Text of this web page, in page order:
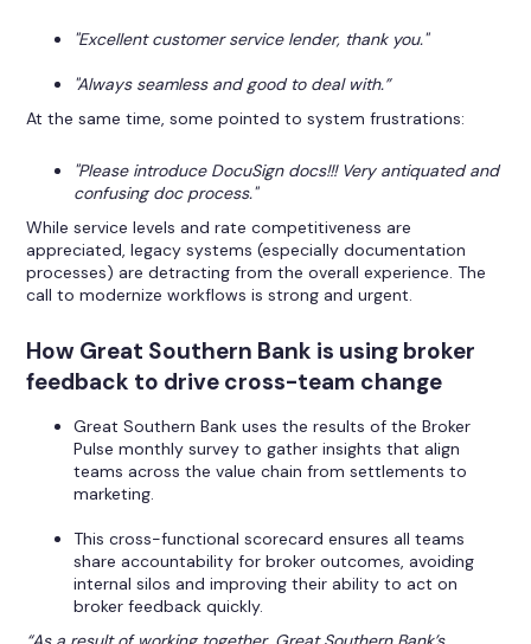
"Excellent customer service lender, thank you."
"Always seamless and good to deal with.”
At the same time, some pointed to system frustrations:
"Please introduce DocuSign docs!!! Very antiquated and
confusing doc process."
While service levels and rate competitiveness are
appreciated, legacy systems (especially documentation
processes) are detracting from the overall experience. The
call to modernize workflows is strong and urgent.
How Great Southern Bank is using broker
feedback to drive cross-team change
Great Southern Bank uses the results of the Broker
Pulse monthly survey to gather insights that align
teams across the value chain from settlements to
marketing.
This cross-functional scorecard ensures all teams
share accountability for broker outcomes, avoiding
internal silos and improving their ability to act on
broker feedback quickly.